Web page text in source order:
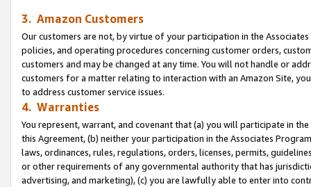
3. Amazon Customers
Our customers are not, by virtue of your participation in the
policies, and operating procedures concerning customer orders,
customers and may be changed at any time. You will not handle or
customers for a matter relating to interaction with an Amazon Site,
to address customer service issues.
4. Warranties
You represent, warrant, and covenant that (a) you will participate in
this Agreement, (b) neither your participation in the Associates
laws, ordinances, rules, regulations, orders, licenses, permits,
or other requirements of any governmental authority that has
advertising, and marketing), (c) you are lawfully able to enter into